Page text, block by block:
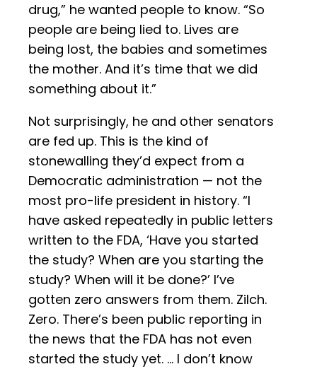
drug,” he wanted people to know. “So
people are being lied to. Lives are
being lost, the babies and sometimes
the mother. And it’s time that we did
something about it.”
Not surprisingly, he and other senators
are fed up. This is the kind of
stonewalling they’d expect from a
Democratic administration — not the
most pro-life president in history. “I
have asked repeatedly in public letters
written to the FDA, ‘Have you started
the study? When are you starting the
study? When will it be done?’ I’ve
gotten zero answers from them. Zilch.
Zero. There’s been public reporting in
the news that the FDA has not even
started the study yet. … I don’t know